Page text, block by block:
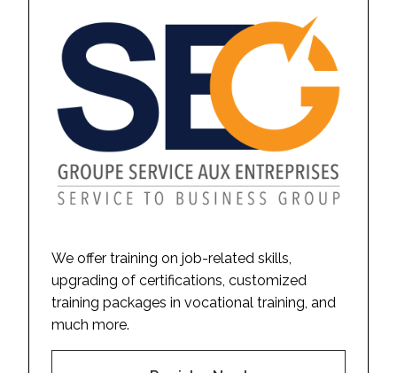
We offer training on job-related skills,
upgrading of certifications, customized
training packages in vocational training, and
much more.